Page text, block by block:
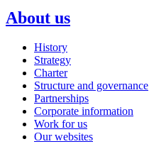
About us
History
Strategy
Charter
Structure and governance
Partnerships
Corporate information
Work for us
Our websites